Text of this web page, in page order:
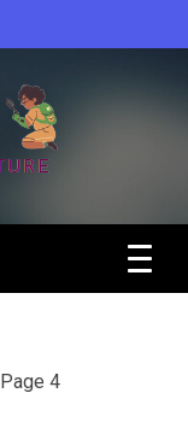
Page 4